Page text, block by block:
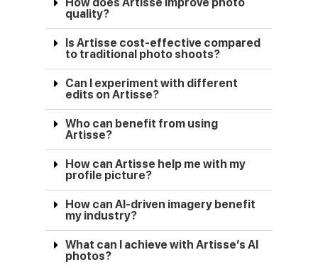
quality?
Is Artisse cost-effective compared
to traditional photo shoots?
Can I experiment with different
edits on Artisse?
Who can benefit from using
Artisse?
How can Artisse help me with my
profile picture?
How can AI-driven imagery benefit
my industry?
What can I achieve with Artisse’s AI
photos?